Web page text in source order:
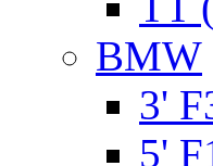
BMW
3'
5'